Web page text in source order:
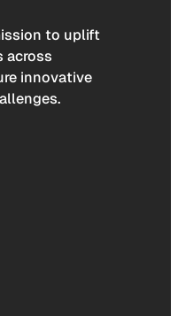
to uplift
across
innovative